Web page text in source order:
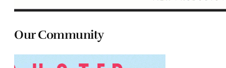
Our Community